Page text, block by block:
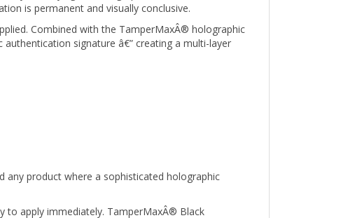
Combined with the TamperMaxÂ® holographic
signature â€” creating a multi-layer
product where a sophisticated holographic
apply immediately. TamperMaxÂ® Black
authentication with irreversible tamper evidence.